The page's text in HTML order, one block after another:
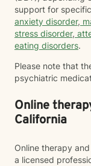
support for
anxiety disorder,
stress disorder,
eating disorders.
Please note that
psychiatric
Online
California
Online therapy
a licensed